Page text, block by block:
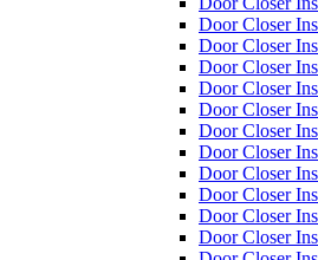
Door Closer
Door Closer
Door Closer
Door Closer
Door Closer
Door Closer
Door Closer
Door Closer
Door Closer
Door Closer
Door Closer